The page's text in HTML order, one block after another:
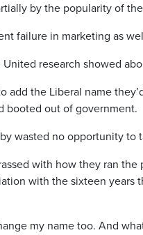
by the popularity of
failure in marketing as
United research showed
add the Liberal name
booted out of government.
wasted no opportunity
with how they ran
with the sixteen years
my name too. And